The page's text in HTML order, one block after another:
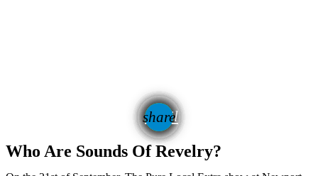
share
email
Who Are Sounds Of Revelry?